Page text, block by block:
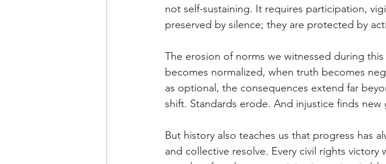
not self-sustaining. It requires participation,
preserved by silence; they are protected by
The erosion of norms we witnessed during
becomes normalized, when truth becomes
as optional, the consequences extend far
shift. Standards erode. And injustice finds
But history also teaches us that progress has
and collective resolve. Every civil rights